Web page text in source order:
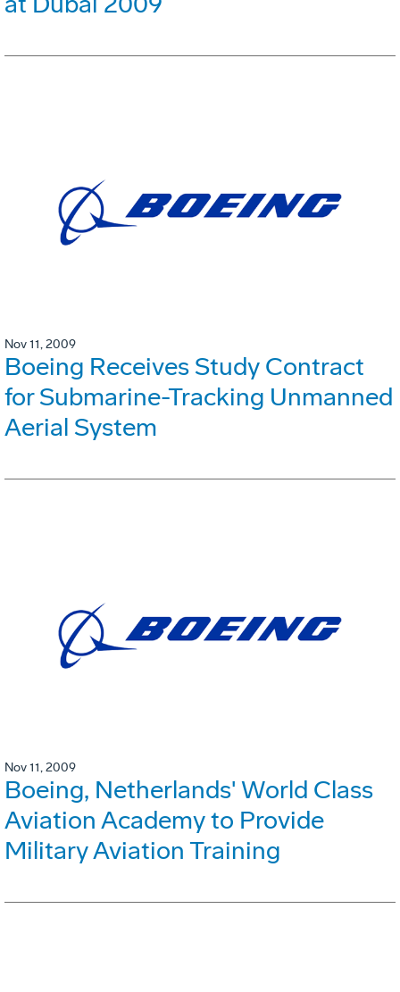
Nov 11, 2009
Boeing Receives Study Contract
for Submarine-Tracking Unmanned
Aerial System
Nov 11, 2009
Boeing, Netherlands' World Class
Aviation Academy to Provide
Military Aviation Training